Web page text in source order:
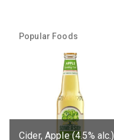
Popular Foods
Cider, Apple (4.5% alc.)